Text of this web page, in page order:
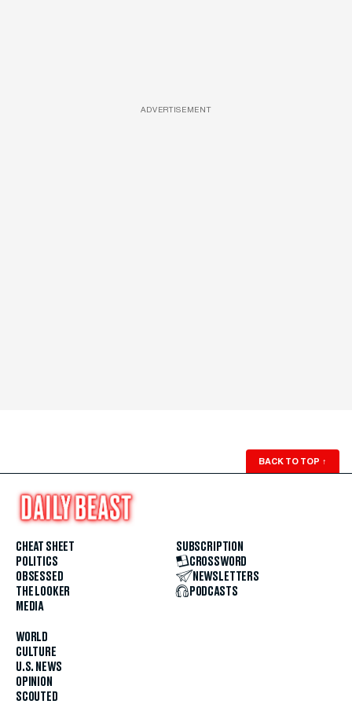
ADVERTISEMENT
BACK TO TOP ↑
CHEAT SHEET
POLITICS
OBSESSED
THE LOOKER
MEDIA
WORLD
CULTURE
U.S. NEWS
OPINION
SCOUTED
SUBSCRIPTION
CROSSWORD
NEWSLETTERS
PODCASTS